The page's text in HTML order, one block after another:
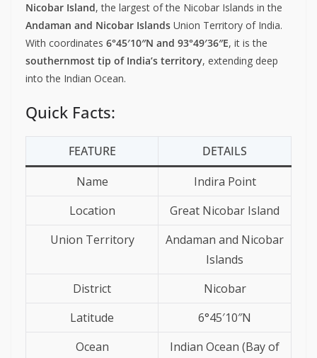
Nicobar Island, the largest of the Nicobar Islands in the
Andaman and Nicobar Islands Union Territory of India.
With coordinates 6°45′10″N and 93°49′36″E, it is the
southernmost tip of India’s territory, extending deep
into the Indian Ocean.
Quick Facts:
FEATURE
DETAILS
Name
Indira Point
Location
Great Nicobar Island
Union Territory
Andaman and Nicobar
Islands
District
Nicobar
Latitude
6°45′10″N
Ocean
Indian Ocean (Bay of